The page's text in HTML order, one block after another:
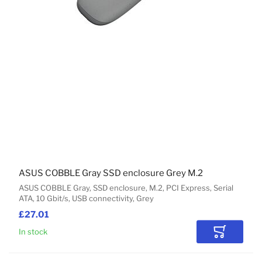
£27.01
ASUS COBBLE Gray, SSD enclosure, M.2, PCI Express, Serial
ATA, 10 Gbit/s, USB connectivity, Grey
ASUS COBBLE Gray SSD enclosure Grey M.2
In stock Add to